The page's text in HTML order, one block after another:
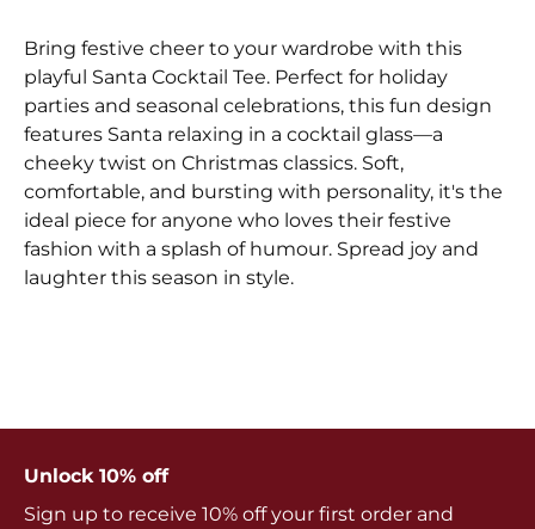
Bring festive cheer to your wardrobe with this
playful Santa Cocktail Tee. Perfect for holiday
parties and seasonal celebrations, this fun design
features Santa relaxing in a cocktail glass—a
cheeky twist on Christmas classics. Soft,
comfortable, and bursting with personality, it's the
ideal piece for anyone who loves their festive
fashion with a splash of humour. Spread joy and
laughter this season in style.
Unlock 10% off
Sign up to receive 10% off your first order and